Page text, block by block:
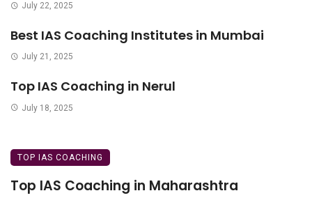
July 22, 2025
Best IAS Coaching Institutes in Mumbai
July 21, 2025
Top IAS Coaching in Nerul
July 18, 2025
TOP IAS COACHING
Top IAS Coaching in Maharashtra